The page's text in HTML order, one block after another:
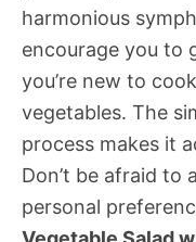
harmonious
encourage you to
you’re new to
vegetables. The
process makes it
Don’t be afraid to
personal